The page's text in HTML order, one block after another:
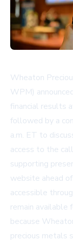
Wheaton
WPM)
financial results
followed by a
a.m. ET to
access to the
supporting
website ahead
accessible
remain available
because
precious metals